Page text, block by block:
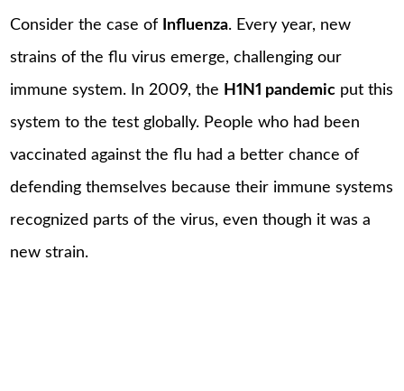
Consider the case of Influenza. Every year, new
strains of the flu virus emerge, challenging our
immune system. In 2009, the H1N1 pandemic put this
system to the test globally. People who had been
vaccinated against the flu had a better chance of
defending themselves because their immune systems
recognized parts of the virus, even though it was a
new strain.